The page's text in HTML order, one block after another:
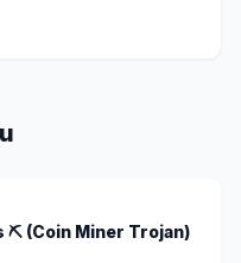
⛏️ (Coin Miner Trojan)